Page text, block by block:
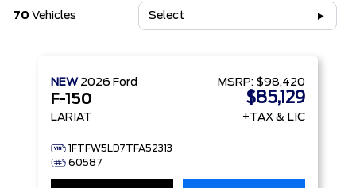
70 Vehicles
Select
NEW 2026 Ford
F-150
LARIAT
1FTFW5LD7TFA52313
60587
MSRP: $98,420
$85,129
+TAX & LIC